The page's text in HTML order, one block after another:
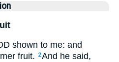
shown to me: and
fruit.
2And he said,